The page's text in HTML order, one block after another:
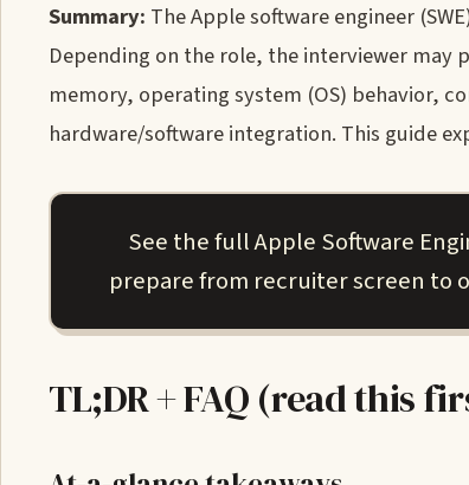
Summary: The Apple software engineer
Depending on the role, the interviewer
memory, operating system (OS) behavior,
hardware/software integration. This guide
See the full Apple Software
prepare from recruiter screen to
TL;DR + FAQ (read this